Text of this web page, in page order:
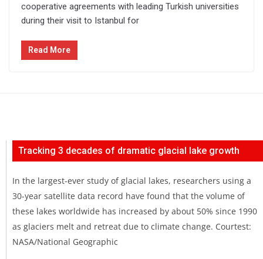
cooperative agreements with leading Turkish universities
during their visit to Istanbul for
Read More
Tracking 3 decades of dramatic glacial lake growth
In the largest-ever study of glacial lakes, researchers using a
30-year satellite data record have found that the volume of
these lakes worldwide has increased by about 50% since 1990
as glaciers melt and retreat due to climate change. Courtest:
NASA/National Geographic